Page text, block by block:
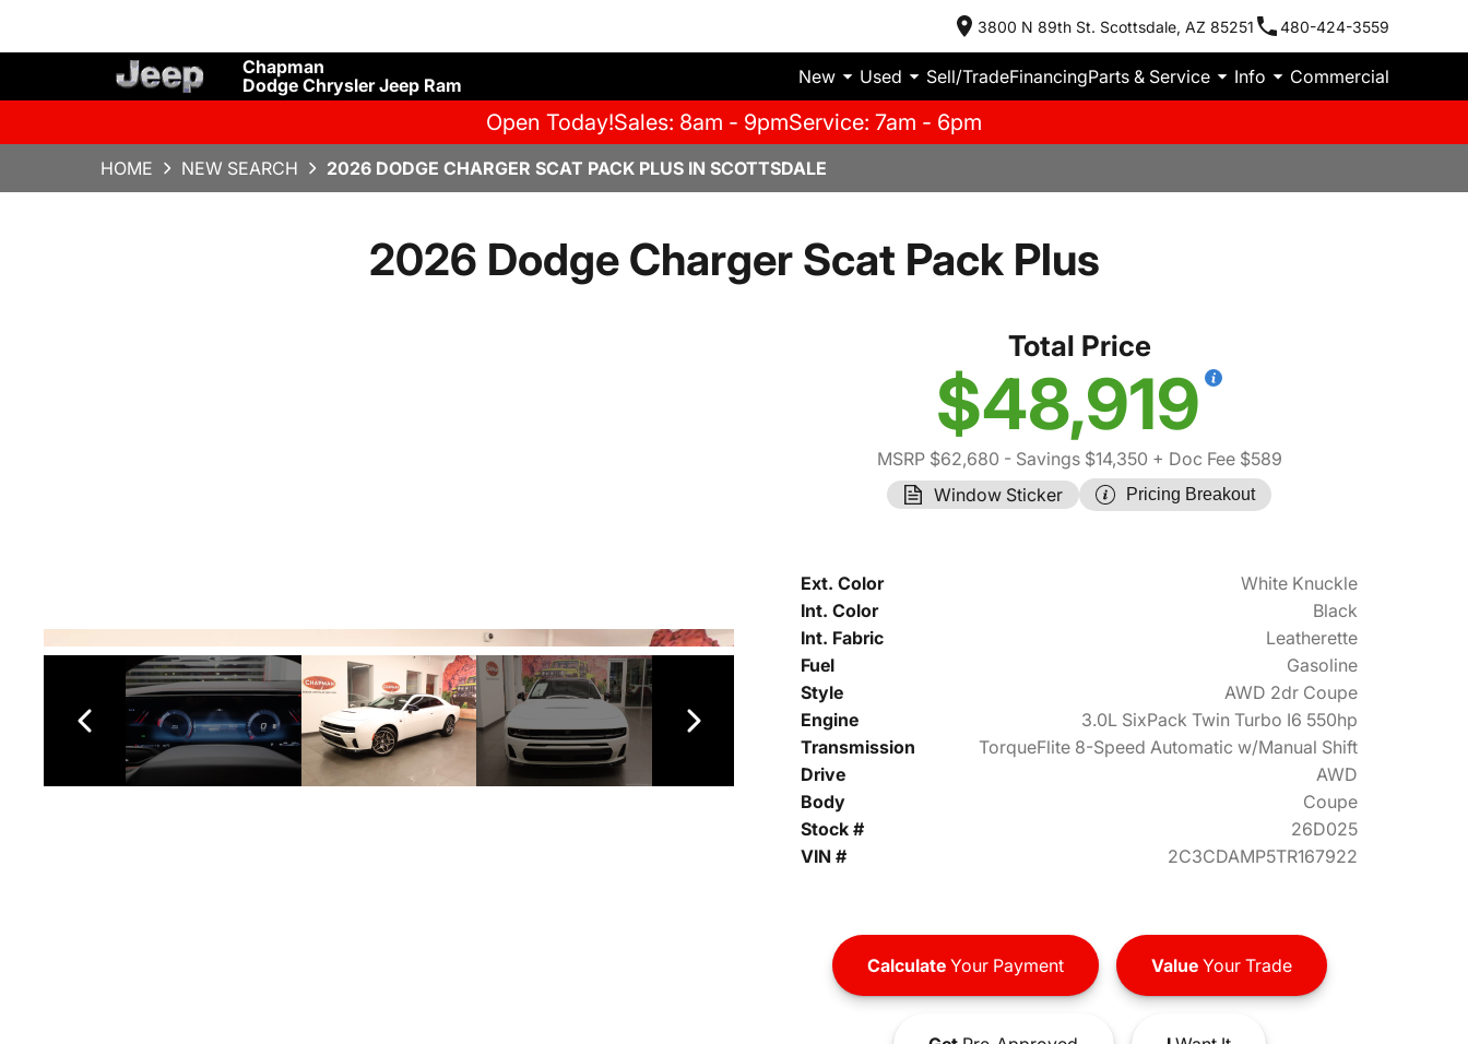
3800 N 89th St. Scottsdale, AZ 85251 480-424-3559
Chapman
Dodge Chrysler Jeep Ram
New Used Sell/TradeFinancingParts & Service Info Commercial
Open Today!Sales: 8am - 9pmService: 7am - 6pm
HOME NEW SEARCH 2026 DODGE CHARGER SCAT PACK PLUS IN SCOTTSDALE
2026 Dodge Charger Scat Pack Plus
Total Price
$48,919
MSRP $62,680 - Savings $14,350 + Doc Fee $589
Window Sticker
Pricing Breakout
Ext. Color
White Knuckle
Int. Color
Black
Int. Fabric
Leatherette
Fuel
Gasoline
Style
AWD 2dr Coupe
Engine
3.0L SixPack Twin Turbo I6 550hp
Transmission
TorqueFlite 8-Speed Automatic w/Manual Shift
Drive
AWD
Body
Coupe
Stock #
26D025
VIN #
2C3CDAMP5TR167922
CalculateYour Payment ValueYour Trade